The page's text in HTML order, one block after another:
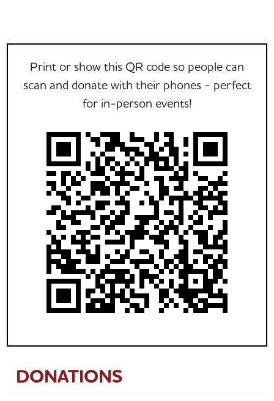
Print or show this QR code so people can
scan and donate with their phones - perfect
for in-person events!
DONATIONS